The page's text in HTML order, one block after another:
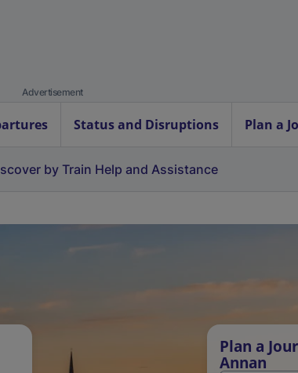
Advertisement
Status and Disruptions Plan a
by Train Help and Assistance
Plan a
Annan